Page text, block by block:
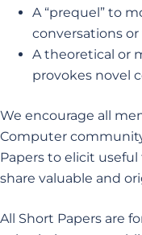
A “prequel” to
conversations
A theoretical or
provokes novel
We encourage all
Computer
Papers to elicit
share valuable and
All Short Papers are